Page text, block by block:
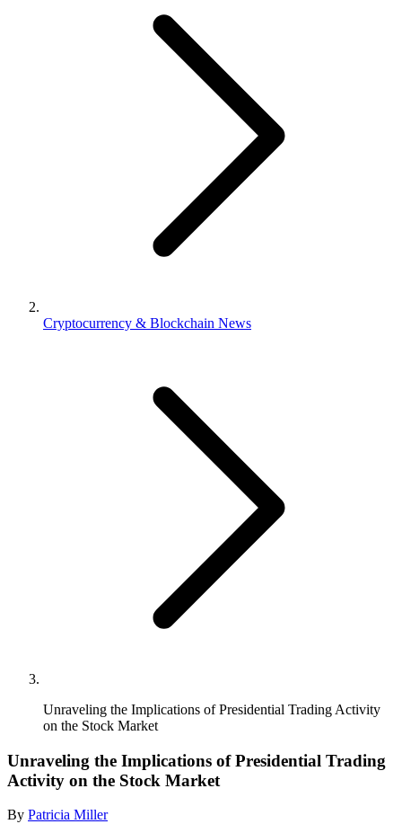
Cryptocurrency & Blockchain News
Unraveling the Implications of Presidential Trading Activity
on the Stock Market
Unraveling the Implications of Presidential Trading
Activity on the Stock Market
By Patricia Miller